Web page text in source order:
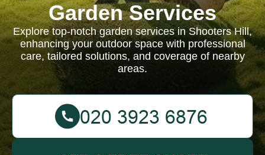
Garden Services
Explore top-notch garden services in Shooters Hill,
enhancing your outdoor space with professional
care, tailored solutions, and coverage of nearby
areas.